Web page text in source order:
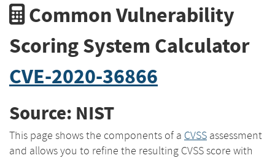
Common Vulnerability
Scoring System Calculator
CVE-2020-36866
Source: NIST
This page shows the components of a CVSS assessment
and allows you to refine the resulting CVSS score with